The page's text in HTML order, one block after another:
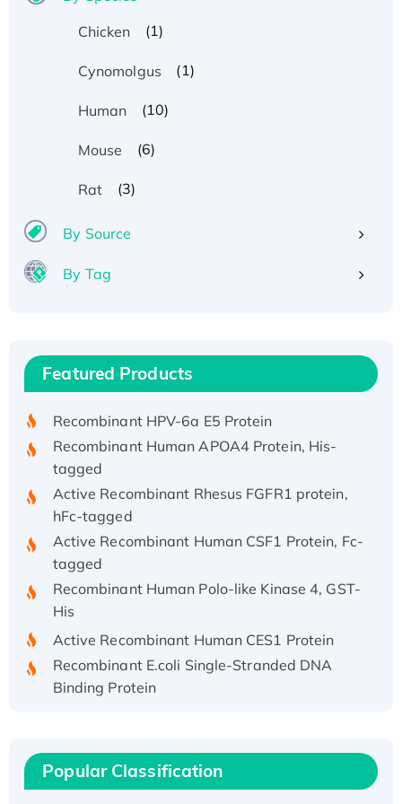
Chicken
(1)
Cynomolgus (1)
Human (10)
Mouse (6)
Rat (3)
By Source
By Tag
Featured Products
Recombinant Human IFNA21 Protein,
His/GST-tagged
Recombinant HPV-6a E5 Protein
Recombinant Human APOA4 Protein, His-
tagged
Active Recombinant Rhesus FGFR1 protein,
hFc-tagged
Active Recombinant Human CSF1 Protein, Fc-
tagged
Recombinant Human Polo-like Kinase 4, GST-
His
Active Recombinant Human CES1 Protein
Recombinant E.coli Single-Stranded DNA
Binding Protein
Recombinant Human EEF2K, GST-tagged,
Active
Popular Classification